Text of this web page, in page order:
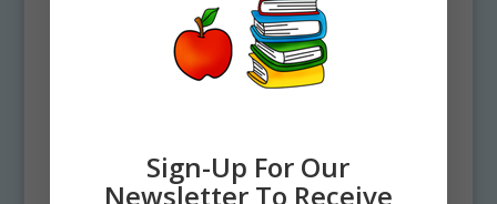
Sign-Up For Our
Newsletter To Receive